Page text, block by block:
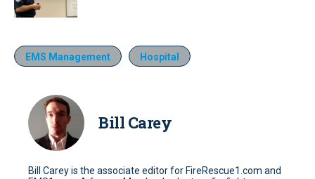
EMS Management Hospital
Bill Carey
Bill Carey is the associate editor for FireRescue1.com and